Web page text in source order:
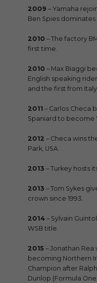
2009 – Yamaha
Ben Spies
2010 – The factory
first time.
2010 – Max Biaggi
English speaking
and the first from
2011 – Carlos Checa
Spaniard to become
2012 – Checa wins
Park, USA.
2013 – Turkey hosts
2013 – Tom Sykes
crown since 1993.
2014 – Sylvain
WSB title.
2015 – Jonathan Rea
becoming Northern
Champion after
Dunlop (Formula One